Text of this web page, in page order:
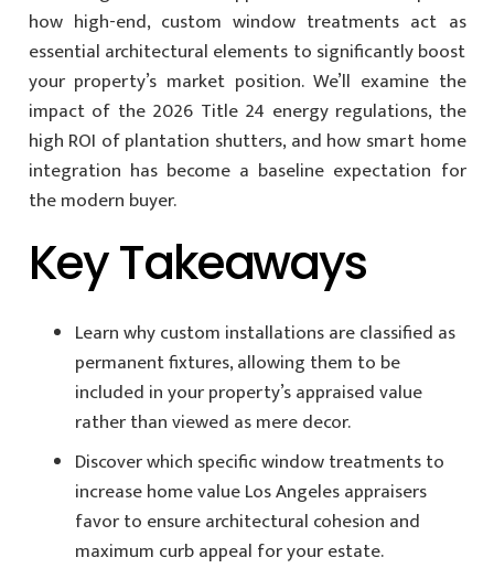
how high-end, custom window treatments act as
essential architectural elements to significantly boost
your property’s market position. We’ll examine the
impact of the 2026 Title 24 energy regulations, the
high ROI of plantation shutters, and how smart home
integration has become a baseline expectation for
the modern buyer.
Key Takeaways
Learn why custom installations are classified as
permanent fixtures, allowing them to be
included in your property’s appraised value
rather than viewed as mere decor.
Discover which specific window treatments to
increase home value Los Angeles appraisers
favor to ensure architectural cohesion and
maximum curb appeal for your estate.